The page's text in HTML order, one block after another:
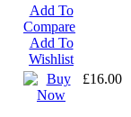
Add To
Compare
Add To
Wishlist
£16.00